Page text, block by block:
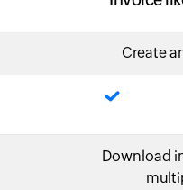
Create
Download